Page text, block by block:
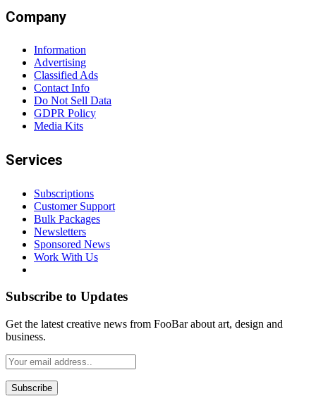
Company
Information
Advertising
Classified Ads
Contact Info
Do Not Sell Data
GDPR Policy
Media Kits
Services
Subscriptions
Customer Support
Bulk Packages
Newsletters
Sponsored News
Work With Us
Subscribe to Updates
Get the latest creative news from FooBar about art, design and
business.